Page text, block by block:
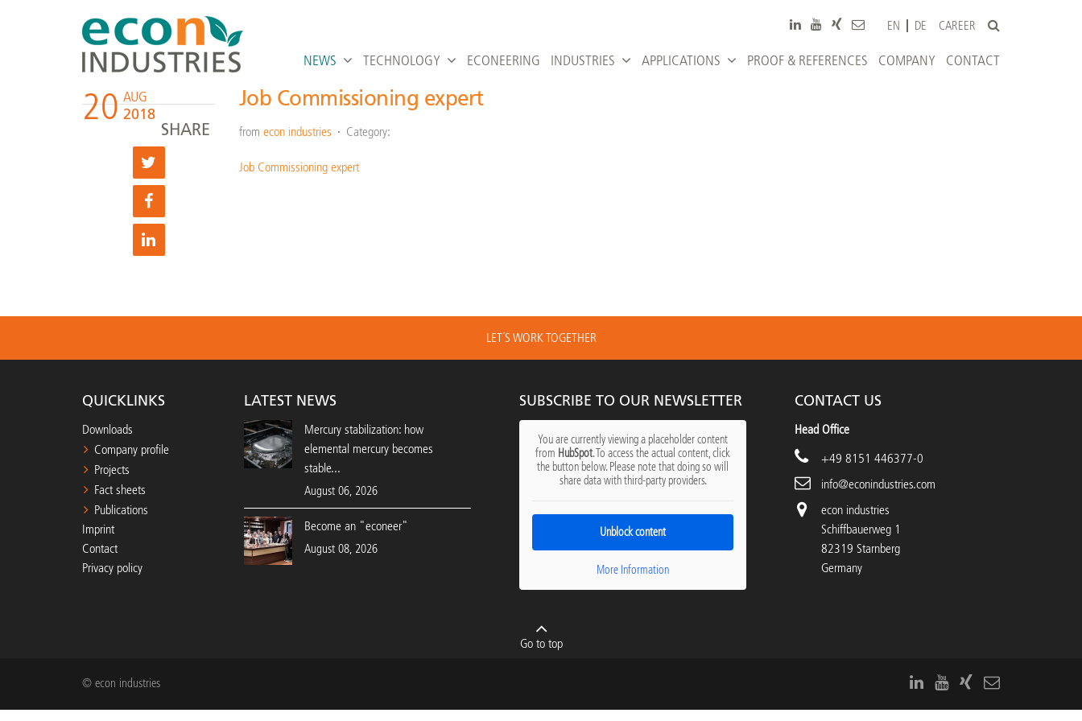
EN DE CAREER
NEWS TECHNOLOGY ECONEERING INDUSTRIES APPLICATIONS PROOF & REFERENCES COMPANY CONTACT
20 AUG
2018
SHARE
Job Commissioning expert
from econ industries Category:
Job Commissioning expert
LET´S WORK TOGETHER
QUICKLINKS
Downloads
Company profile
Projects
Fact sheets
Publications
Imprint
Contact
Privacy policy
LATEST NEWS
Mercury stabilization: how
elemental mercury becomes
stable...
August 06, 2026
Become an "econeer"
August 08, 2026
SUBSCRIBE TO OUR NEWSLETTER
You are currently viewing a placeholder content
from HubSpot. To access the actual content, click
the button below. Please note that doing so will
share data with third-party providers.
Unblock content
More Information
CONTACT US
Head Office
+49 8151 446377-0
info@econindustries.com
econ industries
Schiffbauerweg 1
82319 Starnberg
Germany
Go to top
© econ industries